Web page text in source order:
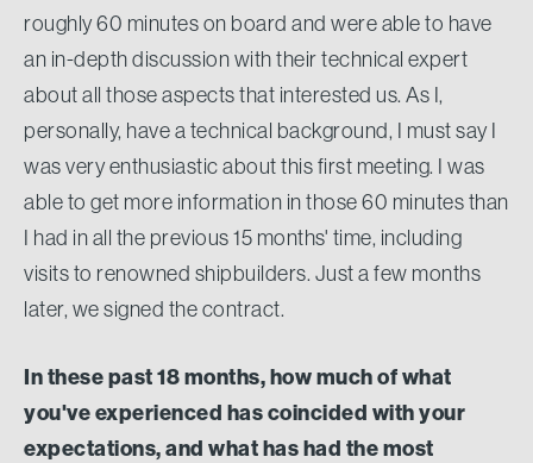
roughly 60 minutes on board and were able to have
an in-depth discussion with their technical expert
about all those aspects that interested us. As I,
personally, have a technical background, I must say I
was very enthusiastic about this first meeting. I was
able to get more information in those 60 minutes than
I had in all the previous 15 months' time, including
visits to renowned shipbuilders. Just a few months
later, we signed the contract.
In these past 18 months, how much of what
you've experienced has coincided with your
expectations, and what has had the most